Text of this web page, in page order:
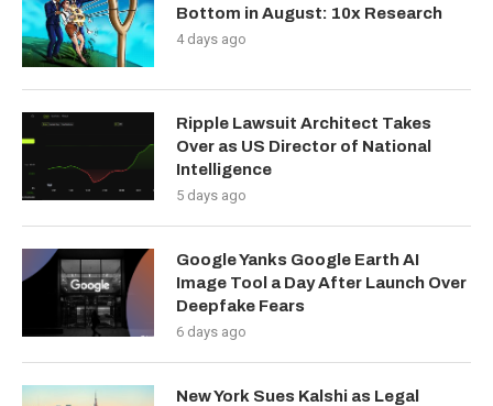
Bottom in August: 10x Research
4 days ago
Ripple Lawsuit Architect Takes
Over as US Director of National
Intelligence
5 days ago
Google Yanks Google Earth AI
Image Tool a Day After Launch Over
Deepfake Fears
6 days ago
New York Sues Kalshi as Legal